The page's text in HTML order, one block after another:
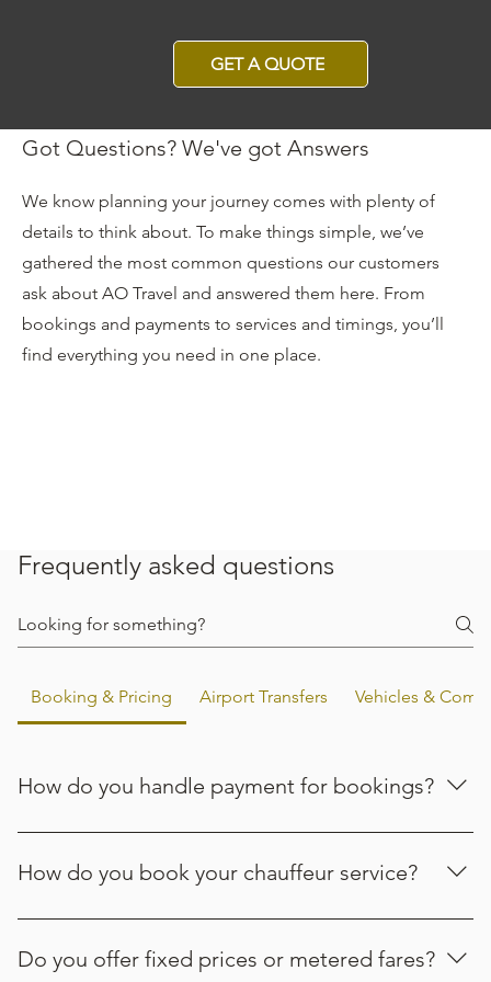
GET A QUOTE
Got Questions? We've got Answers
We know planning your journey comes with plenty of
details to think about. To make things simple, we’ve
gathered the most common questions our customers
ask about AO Travel and answered them here. From
bookings and payments to services and timings, you’ll
find everything you need in one place.
Frequently asked questions
Booking & Pricing Airport Transfers Vehicles &
How do you handle payment for bookings?
Payment options are confirmed when you request a
quote. If you have a preferred way to pay, let the team
know when you enquire and they’ll confirm what’s
available for your booking.
How do you book your chauffeur service?
Booking is simple. You can request a quote on our
website, email info@aoplatinumtravel.com, or call +44 (0)
7803 340089. Choose the option that works best for you,
Do you offer fixed prices or metered fares?